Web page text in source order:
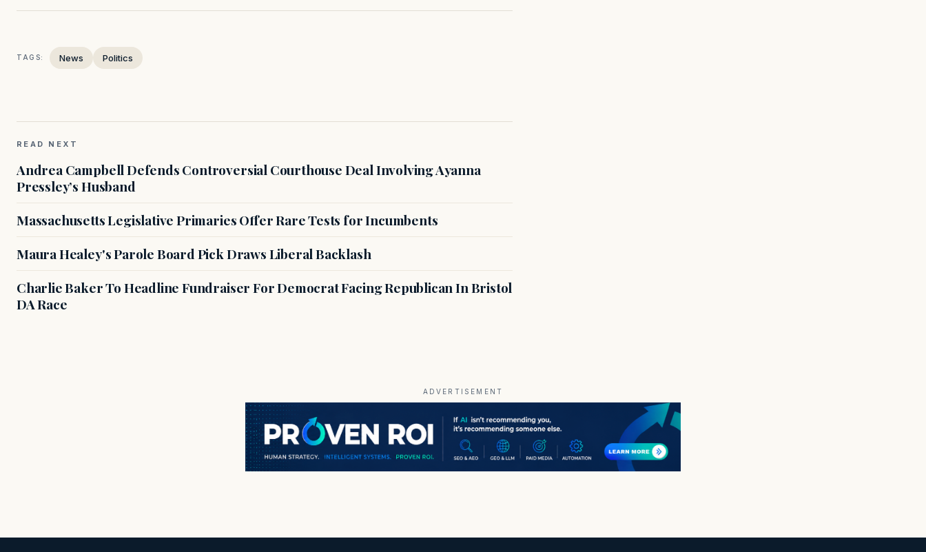
TAGS: News Politics
READ NEXT
Andrea Campbell Defends Controversial Courthouse Deal Involving Ayanna
Pressley’s Husband
Massachusetts Legislative Primaries Offer Rare Tests for Incumbents
Maura Healey's Parole Board Pick Draws Liberal Backlash
Charlie Baker To Headline Fundraiser For Democrat Facing Republican In Bristol
DA Race
ADVERTISEMENT